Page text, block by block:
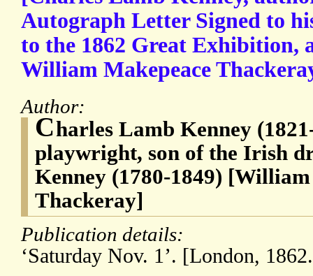
Autograph Letter Signed to
to the 1862 Great Exhibition,
William Makepeace
Author:
Charles Lamb Kenney
playwright, son of the Irish
Kenney (1780-1849)
Thackeray]
Publication details:
‘Saturday Nov. 1’. [London,